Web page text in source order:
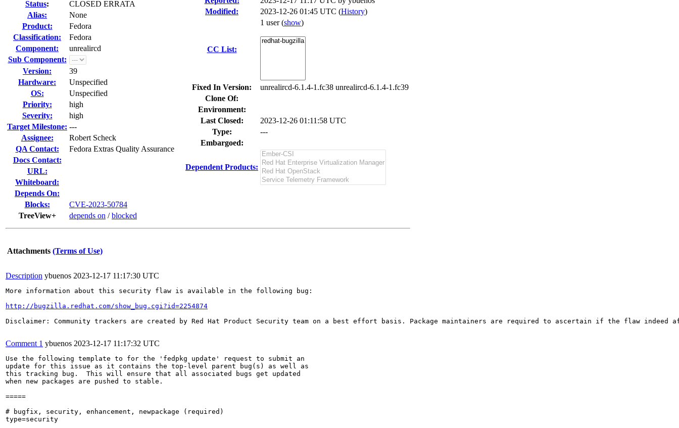
Status:
CLOSED ERRATA
Alias:
None
Product:
Fedora
Classification:
Fedora
Component:
unrealircd
Sub Component:
Version:
39
Hardware:
Unspecified
OS:
Unspecified
Priority:
high
Severity:
high
Target Milestone: ---
Assignee:
Robert Scheck
QA Contact:
Fedora Extras Quality Assurance
Docs Contact:
URL:
Whiteboard:
Depends On:
Blocks:
CVE-2023-50784
TreeView+
depends on /blocked
Modified:
2023-12-26 01:45 UTC (History)
CC List:
1 user(show)
Fixed In Version:
unrealircd-6.1.4-1.fc38 unrealircd-6.1.4-1.fc39
Clone Of:
Environment:
Last Closed:
2023-12-26 01:11:58 UTC
Type:
---
Embargoed:
Dependent Products:
Attachments (Terms of Use)
Description ybuenos 2023-12-17 11:17:30 UTC
More information about this security flaw is available in the following bug:
http://bugzilla.redhat.com/show_bug.cgi?id=2254874
Disclaimer: Community trackers are created by Red Hat Product Security team on a best effort basis. Package maintainers are required to ascertain if the flaw
Comment 1 ybuenos 2023-12-17 11:17:32 UTC
Use the following template to for the 'fedpkg update' request to submit an
update for this issue as it contains the top-level parent bug(s) as well as
this tracking bug.  This will ensure that all associated bugs get updated
when new packages are pushed to stable.
=====
# bugfix, security, enhancement, newpackage (required)
type=security